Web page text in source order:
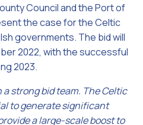
Council and the Port of
the case for the Celtic
governments. The bid will
2022, with the successful
2023.
strong bid team. The Celtic
to generate significant
a large-scale boost to